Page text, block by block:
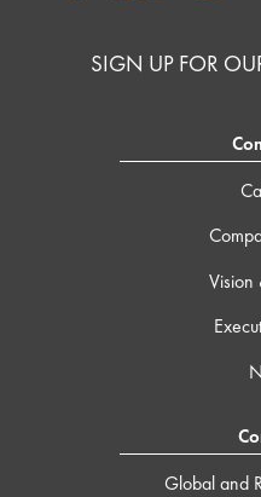
SIGN UP FOR
Vision
Global and